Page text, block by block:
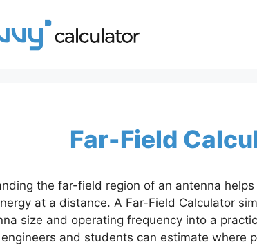
Far-Field
the far-field region of an antenna
at a distance. A Far-Field Calculator
size and operating frequency into a
and students can estimate where